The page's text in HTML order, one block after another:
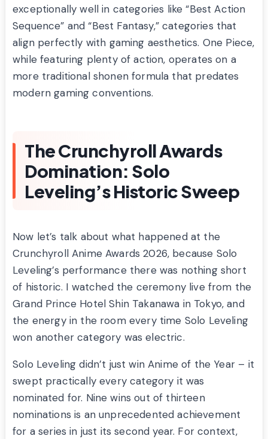
exceptionally well in categories like “Best Action
Sequence” and “Best Fantasy,” categories that
align perfectly with gaming aesthetics. One Piece,
while featuring plenty of action, operates on a
more traditional shonen formula that predates
modern gaming conventions.
The Crunchyroll Awards
Domination: Solo
Leveling’s Historic Sweep
Now let’s talk about what happened at the
Crunchyroll Anime Awards 2026, because Solo
Leveling’s performance there was nothing short
of historic. I watched the ceremony live from the
Grand Prince Hotel Shin Takanawa in Tokyo, and
the energy in the room every time Solo Leveling
won another category was electric.
Solo Leveling didn’t just win Anime of the Year – it
swept practically every category it was
nominated for. Nine wins out of thirteen
nominations is an unprecedented achievement
for a series in just its second year. For context,